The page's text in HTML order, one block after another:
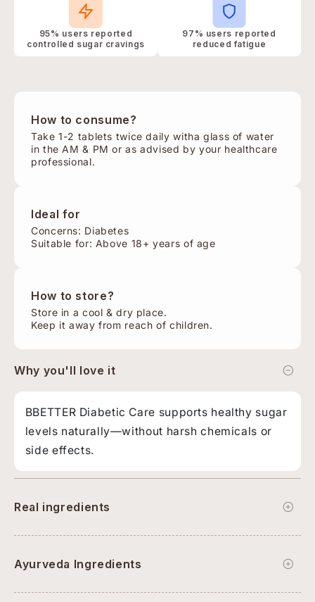
95% users reported
controlled sugar cravings
97% users reported
reduced fatigue
How to consume?
Take 1-2 tablets twice daily witha glass of water
in the AM & PM or as advised by your healthcare
professional.
Ideal for
Concerns: Diabetes
Suitable for: Above 18+ years of age
How to store?
Store in a cool & dry place.
Keep it away from reach of children.
Why you'll love it
BBETTER Diabetic Care supports healthy sugar
levels naturally—without harsh chemicals or
side effects.
Real ingredients
Ayurveda Ingredients